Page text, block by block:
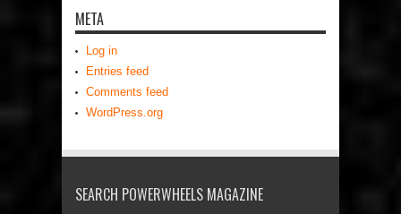
META
Log in
Entries feed
Comments feed
WordPress.org
SEARCH POWERWHEELS MAGAZINE